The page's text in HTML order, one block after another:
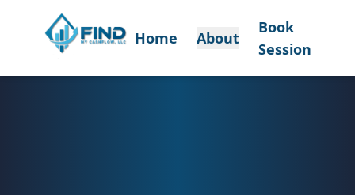
Home About
Book
Session